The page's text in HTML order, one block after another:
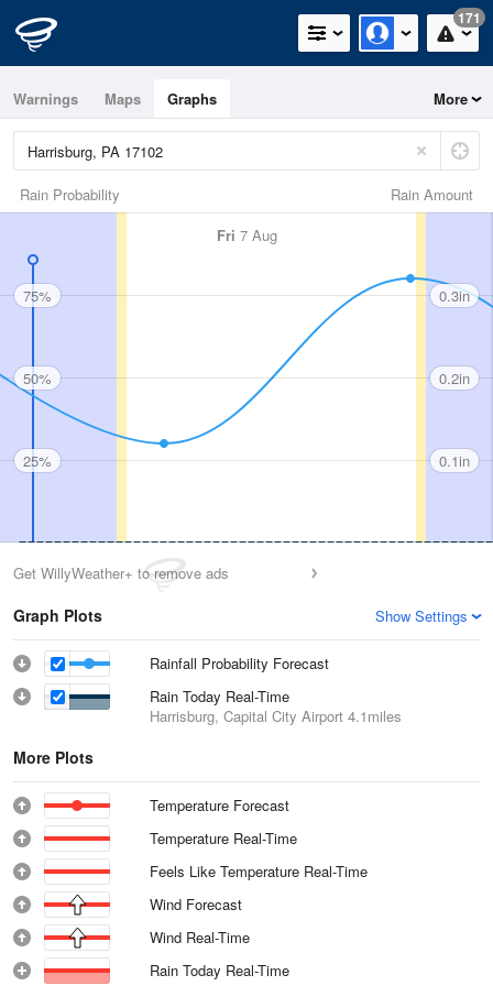
171
Warnings Maps Graphs More
Rain Amount
Rain Probability
Fri 7 Aug
75%
50%
25%
0.3in
0.2in
0.1in
Get WillyWeather+ to remove ads
Graph Plots Show Settings
Rainfall Probability Forecast
Rain Today Real-Time
Harrisburg, Capital City Airport 4.1miles
More Plots
Temperature Forecast
Temperature Real-Time
Feels Like Temperature Real-Time
Wind Forecast
Wind Real-Time
Rain Today Real-Time